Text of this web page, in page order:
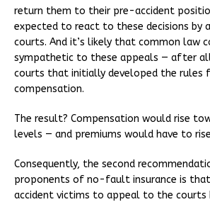
return them to their pre-accident
expected to react to these decisions by
courts. And it’s likely that common law
sympathetic to these appeals — after
courts that initially developed the rules
compensation.
The result? Compensation would rise
levels — and premiums would have to
Consequently, the second
proponents of no-fault insurance is
accident victims to appeal to the courts